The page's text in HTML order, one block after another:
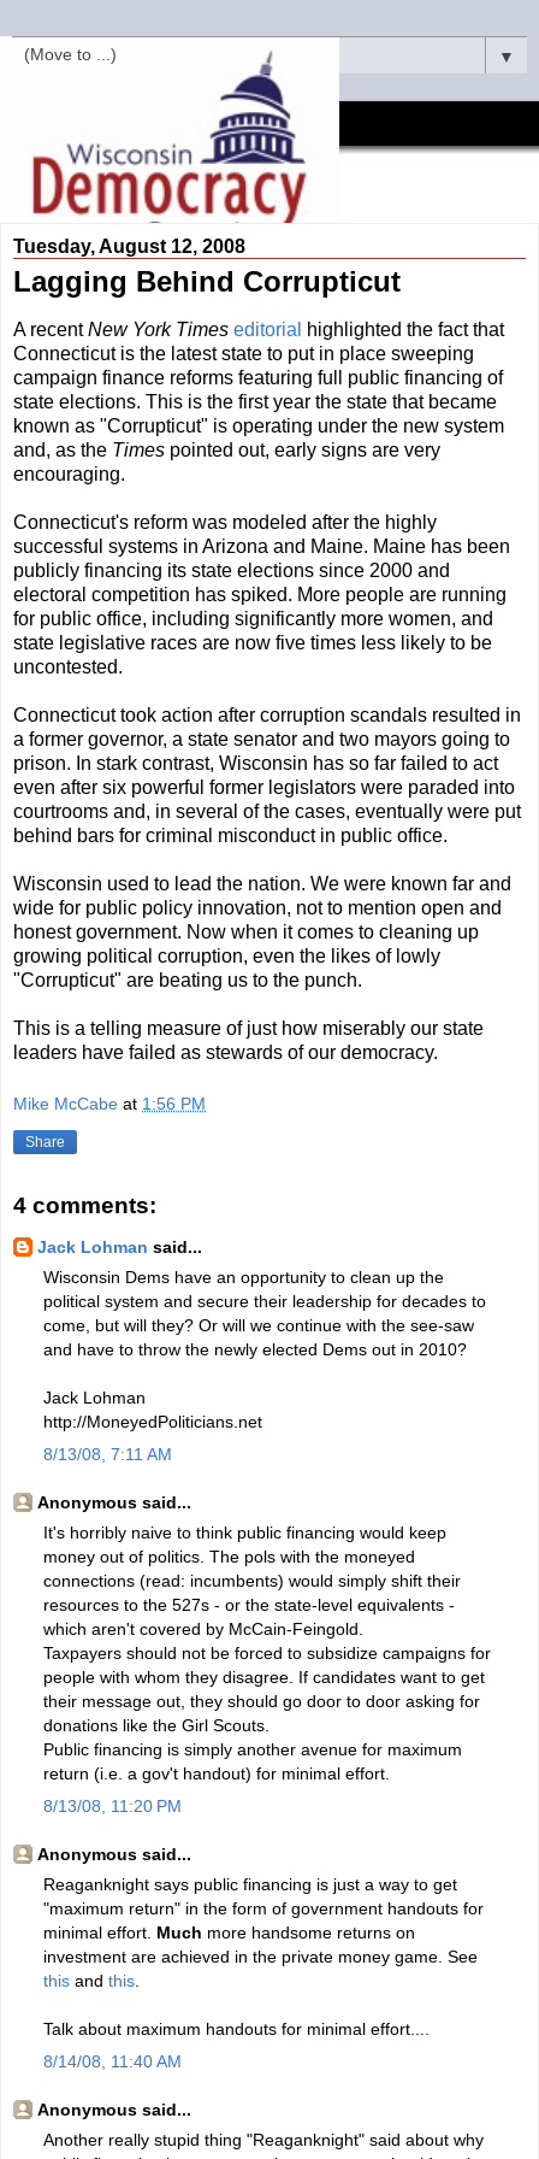
▼
Tuesday, August 12, 2008
Lagging Behind Corrupticut
A recentNew York Times editorial
highlighted the fact that
Connecticut is the latest state to put in place sweeping
campaign finance reforms featuring full public financing of
state elections. This is the first year the state that became
known as "Corrupticut" is operating under the new system
and, as the Times pointed out, early signs are very
encouraging.
Connecticut's reform was modeled after the highly
successful systems in Arizona and Maine. Maine has been
publicly financing its state elections since 2000 and
electoral competition has spiked. More people are running
for public office, including significantly more women, and
state legislative races are now five times less likely to be
uncontested.
Connecticut took action after corruption scandals resulted in
a former governor, a state senator and two mayors going to
prison. In stark contrast, Wisconsin has so far failed to act
even after six powerful former legislators were paraded into
courtrooms and, in several of the cases, eventually were put
behind bars for criminal misconduct in public office.
Wisconsin used to lead the nation. We were known far and
wide for public policy innovation, not to mention open and
honest government. Now when it comes to cleaning up
growing political corruption, even the likes of lowly
"Corrupticut" are beating us to the punch.
This is a telling measure of just how miserably our state
leaders have failed as stewards of our democracy.
Mike McCabe at 1:56 PM
Share
4 comments:
Jack Lohman said...
Wisconsin Dems have an opportunity to clean up the
political system and secure their leadership for decades to
come, but will they? Or will we continue with the see-saw
and have to throw the newly elected Dems out in 2010?
Jack Lohman
http://MoneyedPoliticians.net
8/13/08, 7:11 AM
Anonymous said...
It's horribly naive to think public financing would keep
money out of politics. The pols with the moneyed
connections (read: incumbents) would simply shift their
resources to the 527s - or the state-level equivalents -
which aren't covered by McCain-Feingold.
Taxpayers should not be forced to subsidize campaigns for
people with whom they disagree. If candidates want to get
their message out, they should go door to door asking for
donations like the Girl Scouts.
Public financing is simply another avenue for maximum
return (i.e. a gov't handout) for minimal effort.
8/13/08, 11:20 PM
Anonymous said...
Reaganknight says public financing is just a way to get
"maximum return" in the form of government handouts for
minimal effort. Much more handsome returns on
investment are achieved in the private money game. See
this and this
Talk about maximum handouts for minimal effort....
8/14/08, 11:40 AM
Anonymous said...
Another really stupid thing "Reaganknight" said about why